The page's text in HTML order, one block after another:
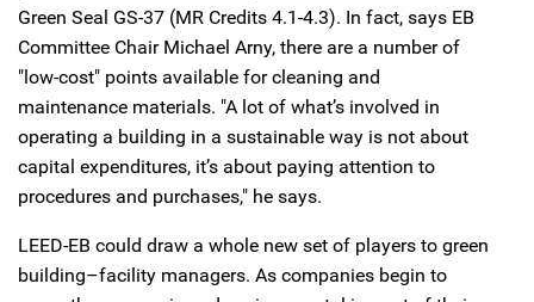
Green Seal GS-37 (MR Credits 4.1-4.3). In fact, says EB
Committee Chair Michael Arny, there are a number of
"low-cost" points available for cleaning and
maintenance materials. "A lot of what’s involved in
operating a building in a sustainable way is not about
capital expenditures, it’s about paying attention to
procedures and purchases," he says.
LEED-EB could draw a whole new set of players to green
building–facility managers. As companies begin to